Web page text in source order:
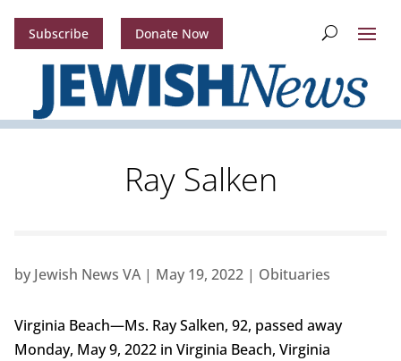
Subscribe Donate Now
Ray Salken
by Jewish News VA| May 19, 2022| Obituaries
Virginia Beach—Ms. Ray Salken, 92, passed away
Monday, May 9, 2022 in Virginia Beach, Virginia